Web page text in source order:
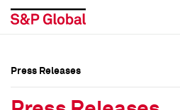
Press Releases